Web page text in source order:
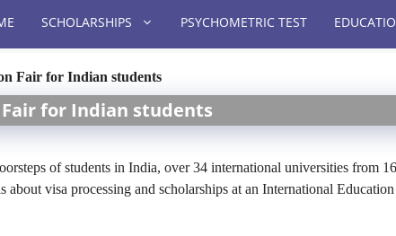
SCHOLARSHIPS PSYCHOMETRIC TEST
Fair for Indian students
for Indian students
of students in India, over 34 international universities from 16
about visa processing and scholarships at an International